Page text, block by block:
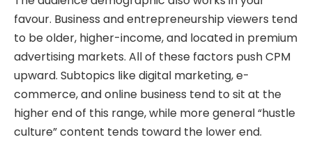
favour. Business and entrepreneurship viewers tend
to be older, higher-income, and located in premium
advertising markets. All of these factors push CPM
upward. Subtopics like digital marketing, e-
commerce, and online business tend to sit at the
higher end of this range, while more general “hustle
culture” content tends toward the lower end.